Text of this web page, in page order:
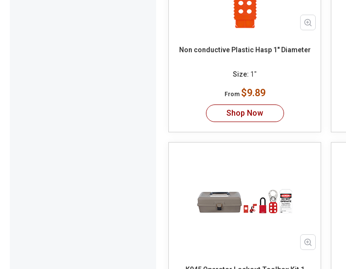
Non conductive Plastic Hasp 1" Diameter
Size: 1"
From $9.89
Shop Now